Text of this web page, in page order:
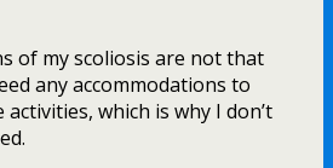
of my scoliosis are not that
any accommodations to
which is why I don’t